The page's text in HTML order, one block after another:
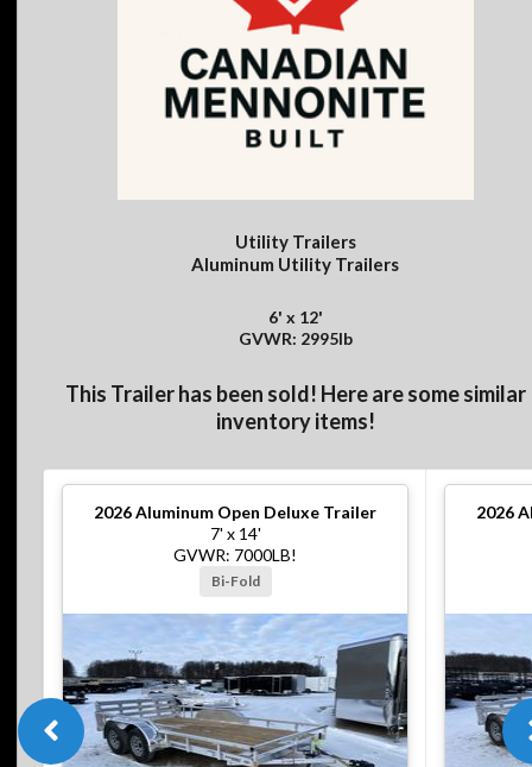
Utility Trailers
Aluminum Utility Trailers
6' x 12'
GVWR: 2995lb
This Trailer has been sold! Here are some similar
inventory items!
2026Aluminum Open Deluxe Trailer
7' x 14'
GVWR: 7000LB!
Bi-Fold
2026